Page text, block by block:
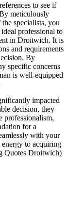
to see if
meticulously
specialists, you
professional to
in Droitwich. It is
and requirements
By
specific concerns
is well-equipped
impacted
decision, they
professionalism,
for a
with your
to acquiring
Quotes Droitwich)